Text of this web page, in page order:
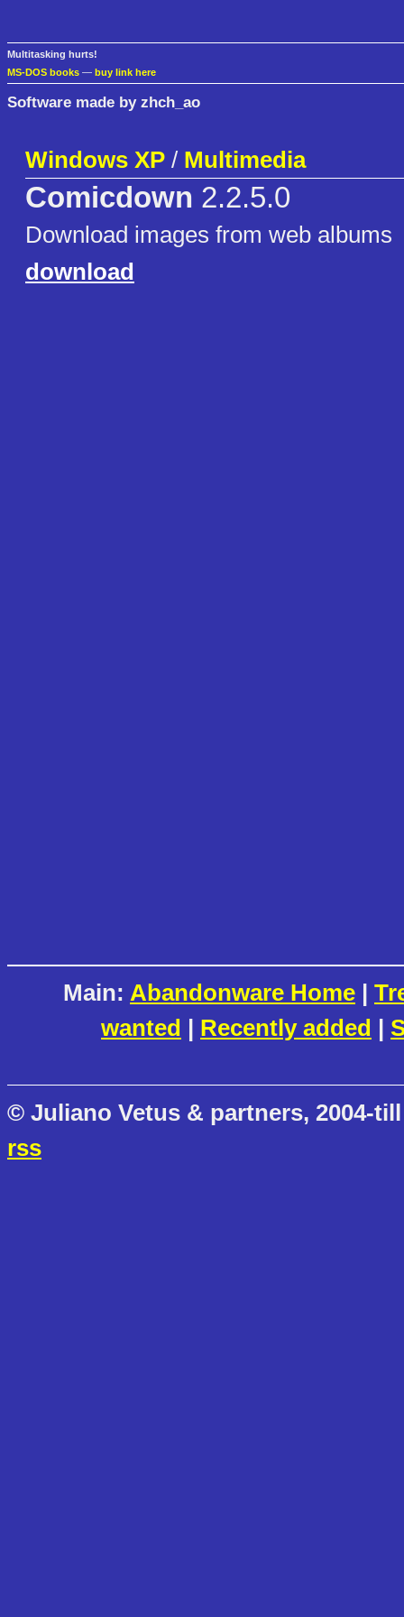
Multitasking hurts!
MS-DOS books — buy link here
Software made by zhch_ao
Windows XP / Multimedia
Comicdown 2.2.5.0
Download images from web albums
download
Main: Abandonware Home |
wanted | Recently added |
© Juliano Vetus & partners, 2004-
rss